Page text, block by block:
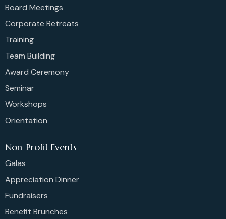
Board Meetings
Corporate Retreats
Training
Team Building
Award Ceremony
Seminar
Workshops
Orientation
Non-Profit Events
Galas
Appreciation Dinner
Fundraisers
Benefit Brunches